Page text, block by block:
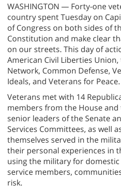
WASHINGTON — Forty-one
country spent Tuesday on
of Congress on both sides of
Constitution and make clear
on our streets. This day of
American Civil Liberties
Network, Common Defense,
Ideals, and Veterans for Peace.
Veterans met with 14
members from the House
senior leaders of the Senate
Services Committees, as well
themselves served in the
their personal experiences in
using the military for
service members,
risk.